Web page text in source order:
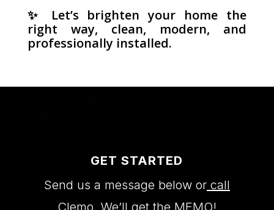
✨ Let’s brighten your home the
right way, clean, modern, and
professionally installed.
GET STARTED
Send us a message below orcall
Clemo, We’ll get the MEMO!